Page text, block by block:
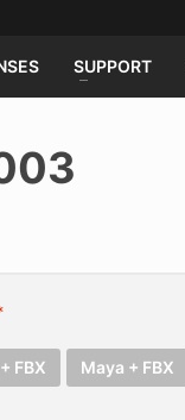
SUPPORT
FBX Maya + FBX